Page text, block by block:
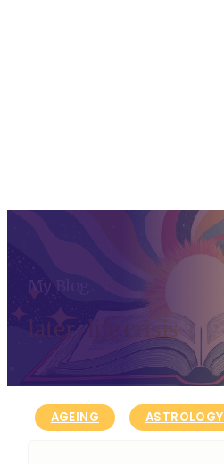
My Blog
later-life crisis
AGEING ASTROLOGY